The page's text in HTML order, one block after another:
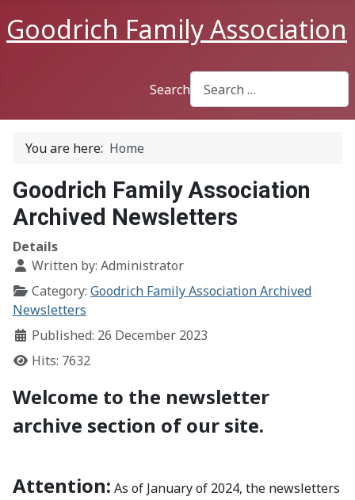
Goodrich Family Association
Search
You are here: Home
Goodrich Family Association
Archived Newsletters
Details
Written by: Administrator
Category: Goodrich Family Association Archived
Newsletters
Published: 26 December 2023
Hits: 7632
Welcome to the newsletter
archive section of our site.
Attention: As of January of 2024, the newsletters